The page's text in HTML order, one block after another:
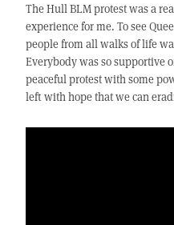
The Hull BLM protest was a
experience for me. To see
people from all walks of life
Everybody was so supportive
peaceful protest with some
left with hope that we can